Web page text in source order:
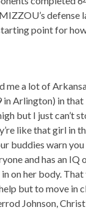
defense
point for
me a lot of
in Arlington) in
but I just can’t
like that girl in
buddies warn
and has an IQ
in on her body.
help but to move in
Johnson,